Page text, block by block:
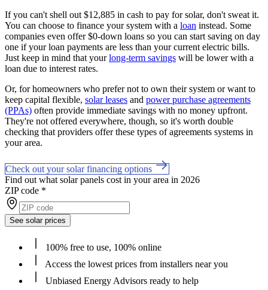
If you can't shell out $12,885 in cash to pay for solar, don't sweat it.
You can choose to finance your system with a loan instead. Some
companies even offer $0-down loans so you can start saving on day
one if your loan payments are less than your current electric bills.
Just keep in mind that yourlong-term savings will be lower with a
loan due to interest rates.
Or, for homeowners who prefer not to own their system or want to
keep capital flexible, solar leases and power purchase agreements
(PPAs) often provide immediate savings with no money upfront.
They're not offered everywhere, though, so it's worth double
checking that providers offer these types of agreements systems in
your area.
Check out your solar financing options
Find out what solar panels cost in your area in 2026
ZIP code *
See solar prices
100% free to use, 100% online
Access the lowest prices from installers near you
Unbiased Energy Advisors ready to help